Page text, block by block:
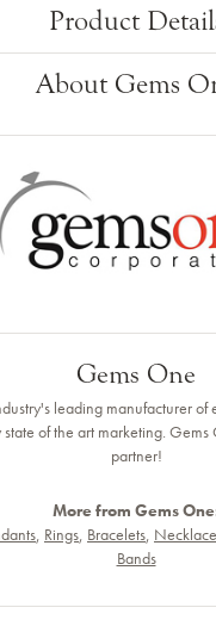
Product
About Gems
Gems One
leading manufacturer of
state of the art marketing.
partner!
More from Gems
, Rings, Bracelets,
Bands